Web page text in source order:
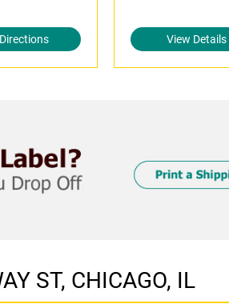
View Details
ST, CHICAGO, IL